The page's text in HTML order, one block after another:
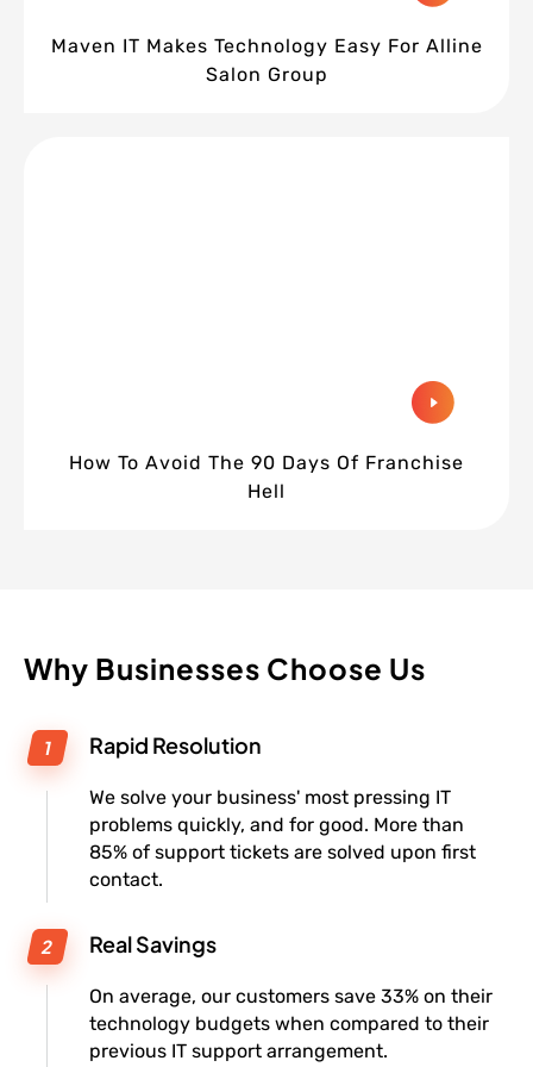
Maven IT Makes Technology Easy For Alline
Salon Group
How To Avoid The 90 Days Of Franchise
Hell
Why Businesses Choose Us
Rapid Resolution
We solve your business' most pressing IT
problems quickly, and for good. More than
85% of support tickets are solved upon first
contact.
Real Savings
On average, our customers save 33% on their
technology budgets when compared to their
previous IT support arrangement.